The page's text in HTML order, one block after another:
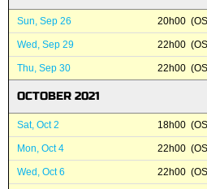
Sun, Sep 26 20h00
Wed, Sep 29 22h00
Thu, Sep 30 22h00
OCTOBER 2021
Sat, Oct 2 18h00
Mon, Oct 4 22h00
Wed, Oct 6 22h00